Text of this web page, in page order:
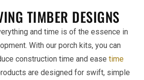
TIMBER DESIGNS
and time is of the essence in
With our porch kits, you can
construction time and ease time
are designed for swift, simple